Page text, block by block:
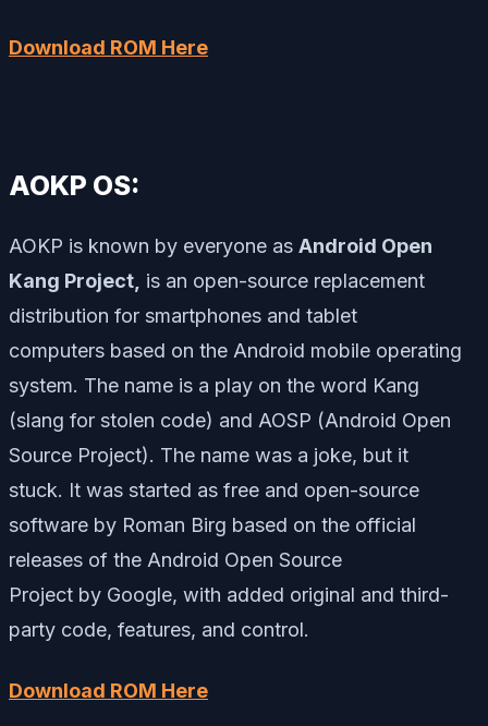
Download ROM Here
AOKP OS:
AOKP is known by everyone as Android Open
Kang Project, is an open-source replacement
distribution for smartphones and tablet
computers based on the Android mobile operating
system. The name is a play on the word Kang
(slang for stolen code) and AOSP (Android Open
Source Project). The name was a joke, but it
stuck. It was started as free and open-source
software by Roman Birg based on the official
releases of the Android Open Source
Project by Google, with added original and third-
party code, features, and control.
Download ROM Here